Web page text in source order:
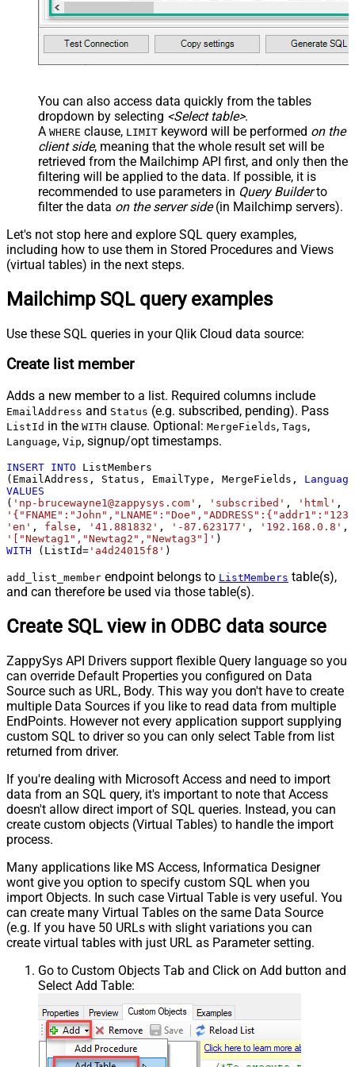
You can also access data quickly from the tables
dropdown by selecting <Select table>.
A WHERE clause, LIMIT keyword will be performed on the
client side, meaning that the whole result set will be
retrieved from the Mailchimp API first, and only then the
filtering will be applied to the data. If possible, it is
recommended to use parameters in Query Builderto
filter the data on the server side(in Mailchimp servers).
Let's not stop here and explore SQL query examples,
including how to use them in Stored Procedures and Views
(virtual tables) in the next steps.
Mailchimp SQL query examples
Use these SQL queries in your Qlik Cloud data source:
Create list member
Adds a new member to a list. Required columns include
EmailAddress and Status (e.g. subscribed, pending). Pass
ListId in the WITH clause. Optional: MergeFields, Tags,
Language, Vip, signup/opt timestamps.
INSERT INTO ListMembers
(EmailAddress, Status, EmailType, MergeFields, Language
VALUES
( 'np-brucewayne1@zappysys.com' , 'subscribed' , 'html'
'en' , false , '41.881832' , '-87.623177' , '192.168.0.8' ,
'["Newtag1","Newtag2","Newtag3"]'
WITH (ListId= 'a4d24015f8' )
add_list_member endpoint belongs to ListMembers table(s),
and can therefore be used via those table(s).
Create SQL view in ODBC data source
ZappySys API Drivers support flexible Query language so you
can override Default Properties you configured on Data
Source such as URL, Body. This way you don't have to create
multiple Data Sources if you like to read data from multiple
EndPoints. However not every application support supplying
custom SQL to driver so you can only select Table from list
returned from driver.
If you're dealing with Microsoft Access and need to import
data from an SQL query, it's important to note that Access
doesn't allow direct import of SQL queries. Instead, you can
create custom objects (Virtual Tables) to handle the import
process.
Many applications like MS Access, Informatica Designer
wont give you option to specify custom SQL when you
import Objects. In such case Virtual Table is very useful. You
can create many Virtual Tables on the same Data Source
(e.g. If you have 50 URLs with slight variations you can
create virtual tables with just URL as Parameter setting.
Go to Custom Objects Tab and Click on Add button and
Select Add Table: